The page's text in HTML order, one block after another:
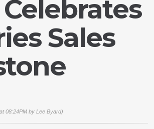
Sales
08:24PM by Lee Byard)